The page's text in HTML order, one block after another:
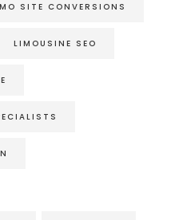
SITE CONVERSIONS
LIMOUSINE SEO